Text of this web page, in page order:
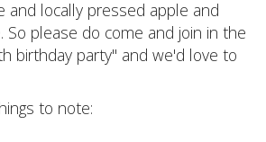
and locally pressed apple and
So please do come and join in the
birthday party" and we'd love to
to note: